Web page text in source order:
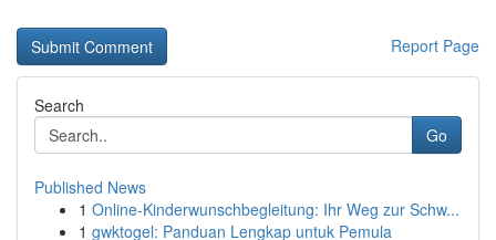
Report Page
Search
Go
Published News
1 Online-Kinderwunschbegleitung: Ihr Weg zur Schw...
1 gwktogel: Panduan Lengkap untuk Pemula